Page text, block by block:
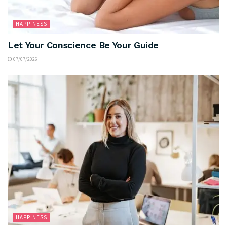
HAPPINESS
Let Your Conscience Be Your Guide
07/07/2026
HAPPINESS